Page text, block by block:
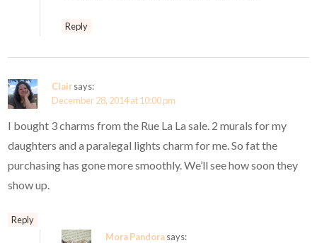
Reply
Clairsays:
December 28, 2014 at 10:00 pm
I bought 3 charms from the Rue La La sale. 2 murals for my
daughters and a paralegal lights charm for me. So fat the
purchasing has gone more smoothly. We’ll see how soon they
show up.
Reply
Mora Pandorasays: